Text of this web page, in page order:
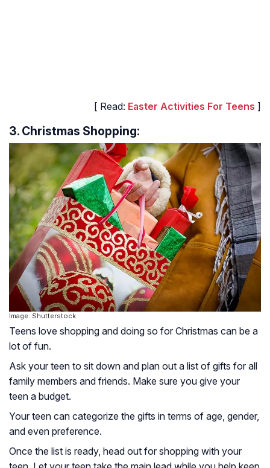
[ Read: Easter Activities For Teens ]
3. Christmas Shopping:
Image: Shutterstock
Teens love shopping and doing so for Christmas can be a
lot of fun.
Ask your teen to sit down and plan out a list of gifts for all
family members and friends. Make sure you give your
teen a budget.
Your teen can categorize the gifts in terms of age, gender,
and even preference.
Once the list is ready, head out for shopping with your